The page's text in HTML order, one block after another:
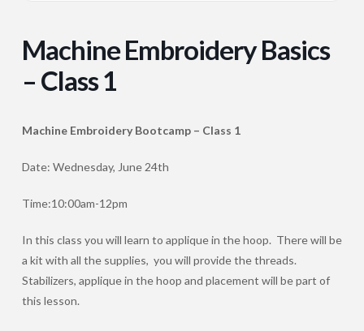
Machine Embroidery Basics
– Class 1
Machine Embroidery Bootcamp – Class 1
Date: Wednesday, June 24th
Time:10:00am-12pm
In this class you will learn to applique in the hoop. There will be
a kit with all the supplies, you will provide the threads.
Stabilizers, applique in the hoop and placement will be part of
this lesson.